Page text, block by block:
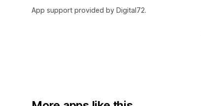
App support provided by Digital72.